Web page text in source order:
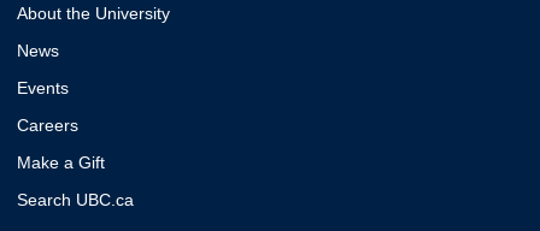
About the University
News
Events
Careers
Make a Gift
Search UBC.ca